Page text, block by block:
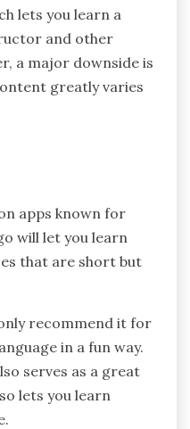
lets you learn a
and other
a major downside is
greatly varies
apps known for
will let you learn
that are short but
recommend it for
in a fun way.
serves as a great
lets you learn